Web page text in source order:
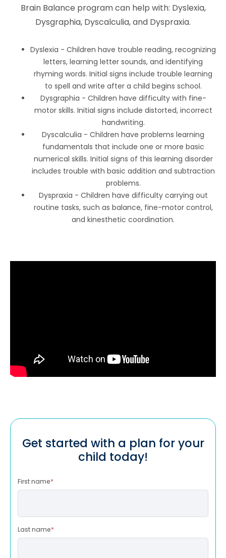
Brain Balance program can help with: Dyslexia,
Dysgraphia, Dyscalculia, and Dyspraxia.
Dyslexia - Children have trouble reading, recognizing
letters, learning letter sounds, and identifying
rhyming words. Initial signs include trouble learning
to spell and write after a child begins school.
Dysgraphia - Children have difficulty with fine-
motor skills. Initial signs include distorted, incorrect
handwriting.
Dyscalculia - Children have problems learning
fundamentals that include one or more basic
numerical skills. Initial signs of this learning disorder
includes trouble with basic addition and subtraction
problems.
Dyspraxia - Children have difficulty carrying out
routine tasks, such as balance, fine-motor control,
and kinesthetic coordination.
Get started with a plan for your
child today!
First name*
Last name*